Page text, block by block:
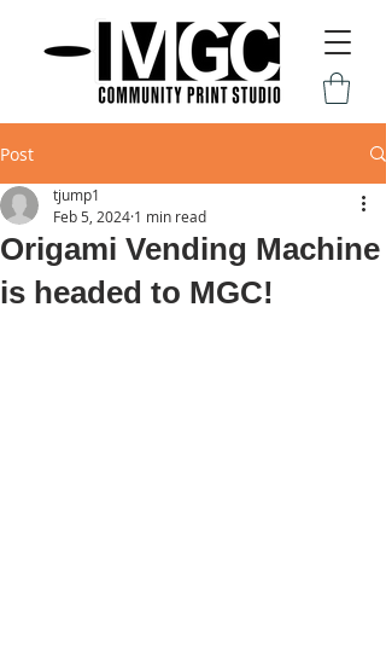
Post
Origami Vending Machine
is headed to MGC!
tjump1
Feb 5, 2024 1 min read